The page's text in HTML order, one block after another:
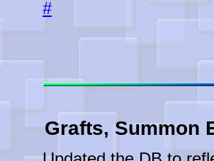
#
Grafts, Summon